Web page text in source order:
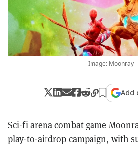
Image: Moonray
Add
Sci-fi arena combat game
play-to-airdrop campaign, with